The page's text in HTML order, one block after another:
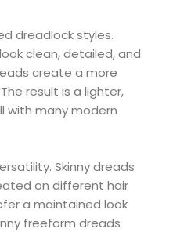
dreadlock styles.
clean, detailed, and
create a more
result is a lighter,
with many modern
Skinny dreads
on different hair
a maintained look
freeform dreads